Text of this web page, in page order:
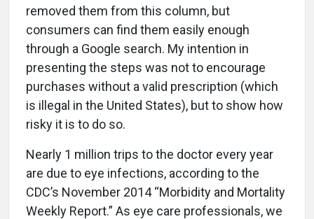
removed them from this column, but
consumers can find them easily enough
through a Google search. My intention in
presenting the steps was not to encourage
purchases without a valid prescription (which
is illegal in the United States), but to show how
risky it is to do so.
Nearly 1 million trips to the doctor every year
are due to eye infections, according to the
CDC’s November 2014 “Morbidity and Mortality
Weekly Report.” As eye care professionals, we